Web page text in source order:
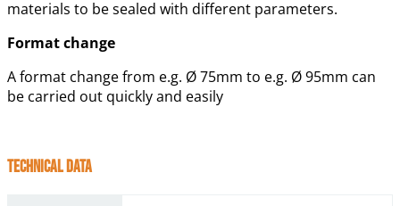
materials to be sealed with different parameters.
Format change
A format change from e.g. Ø 75mm to e.g. Ø 95mm can
be carried out quickly and easily
Technical Data